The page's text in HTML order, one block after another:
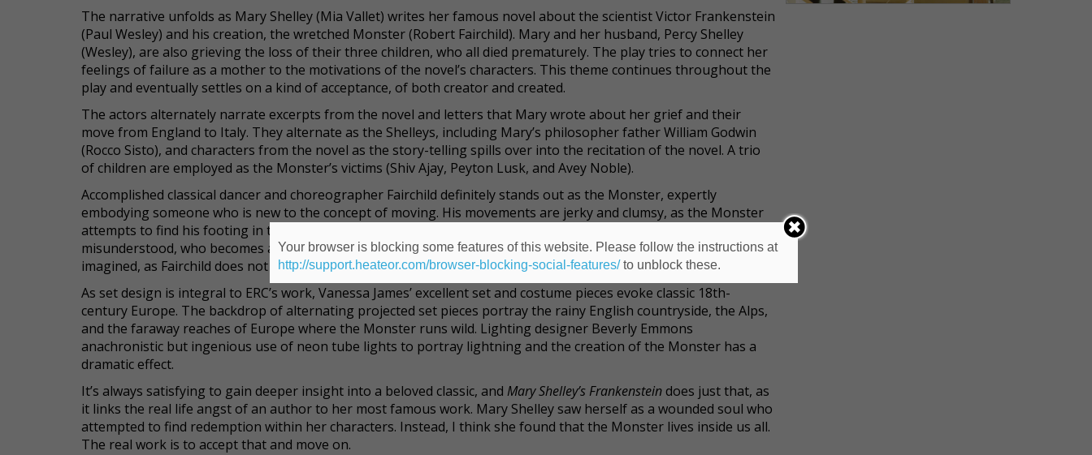
The narrative unfolds as Mary Shelley (Mia Vallet) writes her famous novel about the scientist Victor Frankenstein
(Paul Wesley) and his creation, the wretched Monster (Robert Fairchild). Mary and her husband, Percy Shelley
(Wesley), are also grieving the loss of their three children, who all died prematurely. The play tries to connect her
feelings of failure as a mother to the motivations of the novel’s characters. This theme continues throughout the
play and eventually settles on a kind of acceptance, of both creator and created.
The actors alternately narrate excerpts from the novel and letters that Mary wrote about her grief and their
move from England to Italy. They alternate as the Shelleys, including Mary’s philosopher father William Godwin
(Rocco Sisto), and characters from the novel as the story-telling spills over into the recitation of the novel. A trio
of children are employed as the Monster’s victims (Shiv Ajay, Peyton Lusk, and Avey Noble).
Accomplished classical dancer and choreographer Fairchild definitely stands out as the Monster, expertly
embodying someone who is new to the concept of moving. His movements are jerky and clumsy, as the Monster
attempts to find his footing in the world. He also encapsulates the pathos and desperation of someone who is
misunderstood, who becomes a monster by virtue of looking like one. Here, the monstrous trappings are
imagined, as Fairchild does not don the usual comic-book stylings typical of portrayals of Frankenstein’s monster.
As set design is integral to ERC’s work, Vanessa James’ excellent set and costume pieces evoke classic 18th-
century Europe. The backdrop of alternating projected set pieces portray the rainy English countryside, the Alps,
and the faraway reaches of Europe where the Monster runs wild. Lighting designer Beverly Emmons
anachronistic but ingenious use of neon tube lights to portray lightning and the creation of the Monster has a
dramatic effect.
It’s always satisfying to gain deeper insight into a beloved classic, and Mary Shelley’s Frankensteindoes just that, as
it links the real life angst of an author to her most famous work. Mary Shelley saw herself as a wounded soul who
attempted to find redemption within her characters. Instead, I think she found that the Monster lives inside us all.
The real work is to accept that and move on.
Your browser is blocking some features of this website. Please follow the instructions at
http://support.heateor.com/browser-blocking-social-features/to unblock these.